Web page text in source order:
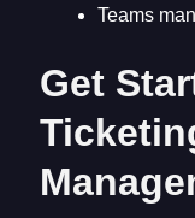
Teams
Get